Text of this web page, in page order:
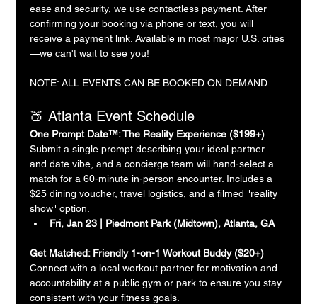
ease and security, we use contactless payment. After
confirming your booking via phone or text, you will
receive a payment link. Available in most major U.S. cities
—we can't wait to see you!
NOTE: ALL EVENTS CAN BE BOOKED ON DEMAND
🍑 Atlanta Event Schedule
One Prompt Date™: The Reality Experience ($199+)
Submit a single prompt describing your ideal partner
and date vibe, and a concierge team will hand-select a
match for a 60-minute in-person encounter. Includes a
$25 dining voucher, travel logistics, and a filmed "reality
show" option.
Fri, Jan 23 | Piedmont Park (Midtown), Atlanta, GA
Get Matched: Friendly 1-on-1 Workout Buddy ($20+)
Connect with a local workout partner for motivation and
accountability at a public gym or park to ensure you stay
consistent with your fitness goals.